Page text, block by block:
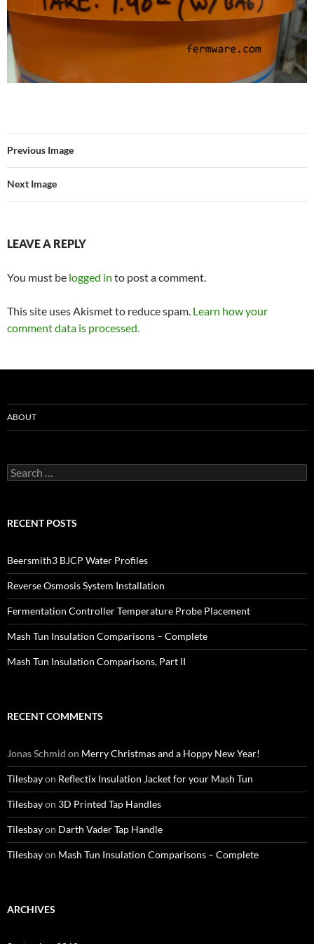
Previous Image
Next Image
LEAVE A REPLY
You must be logged in to post a comment.
This site uses Akismet to reduce spam. Learn how your
comment data is processed.
ABOUT
Search
for:
RECENT POSTS
Beersmith3 BJCP Water Profiles
Reverse Osmosis System Installation
Fermentation Controller Temperature Probe Placement
Mash Tun Insulation Comparisons – Complete
Mash Tun Insulation Comparisons, Part II
RECENT COMMENTS
Jonas Schmid on Merry Christmas and a Hoppy New Year!
Tilesbayon Reflectix Insulation Jacket for your Mash Tun
Tilesbayon 3D Printed Tap Handles
Tilesbayon Darth Vader Tap Handle
Tilesbayon Mash Tun Insulation Comparisons – Complete
ARCHIVES